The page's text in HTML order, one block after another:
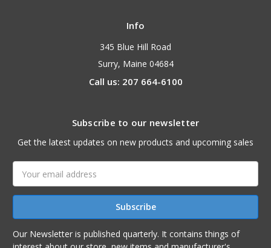
Info
345 Blue Hill Road
Surry, Maine 04684
Call us: 207 664-6100
Subscribe to our newsletter
Get the latest updates on new products and upcoming sales
Address
Our Newsletter is published quarterly. It contains things of